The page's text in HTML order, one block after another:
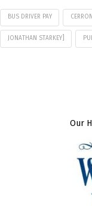
BUS DRIVER PAY
JONATHAN STARKEY]
Our